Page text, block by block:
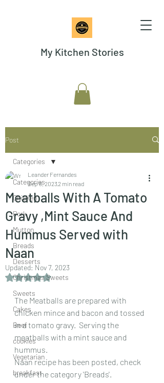
My Kitchen Stories
Post
Categories
Chicken
Pork
Mutton
Breads
Desserts
Christmas Sweets
Sweets
Cakes
Beef
cookies
Vegetarian
breakfast
Categories
Meatballs With A Tomato
Gravy ,Mint Sauce And
Hummus Served with
Naan
Leander Fernandes
Sep 8, 20232 min read
Updated: Nov 7, 2023
Rated NaN out of 5 stars.
The Meatballs are prepared with
chicken mince and bacon and tossed
in a tomato gravy.  Serving the
meatballs with a mint sauce and
hummus.
Naan recipe has been posted, check
under the category 'Breads'.